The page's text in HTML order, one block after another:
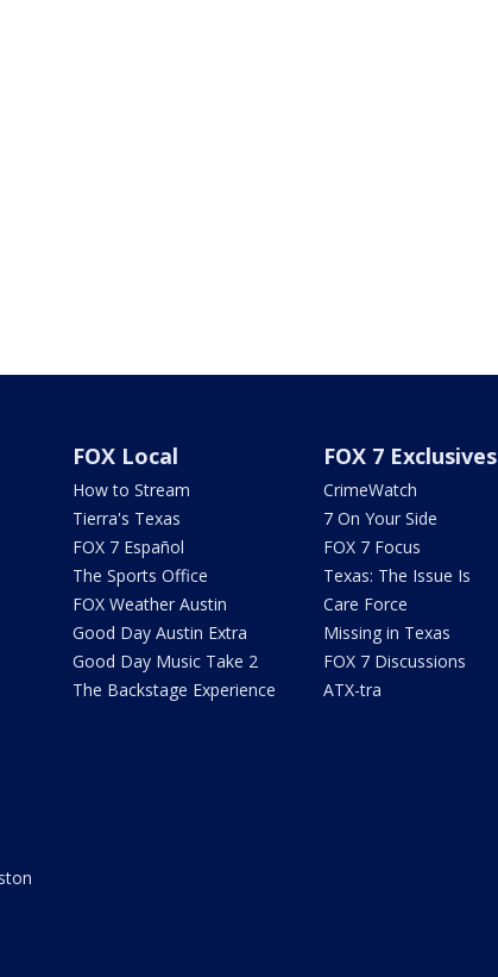
FOX Local
How to Stream
Tierra's Texas
FOX 7 Español
The Sports Office
FOX Weather Austin
Good Day Austin Extra
Good Day Music Take 2
The Backstage Experience
FOX 7 Exclusives
CrimeWatch
7 On Your Side
FOX 7 Focus
Texas: The Issue Is
Care Force
Missing in Texas
FOX 7 Discussions
ATX-tra